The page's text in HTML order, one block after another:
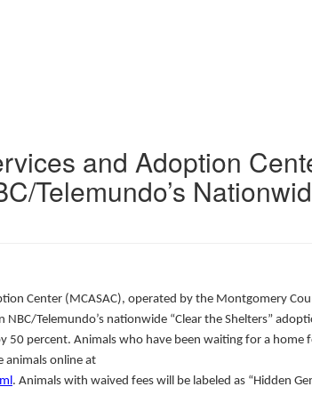
and Adoption
Telemundo’s
Center (MCASAC), operated by the Montgomery
Telemundo’s nationwide “Clear the Shelters”
50 percent. Animals who have been waiting for a home
animals online at
. Animals with waived fees will be labeled as “Hidden